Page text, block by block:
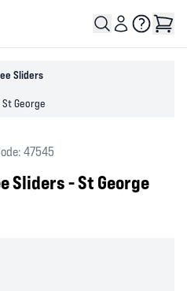
Sliders
George
47545
Sliders - St George